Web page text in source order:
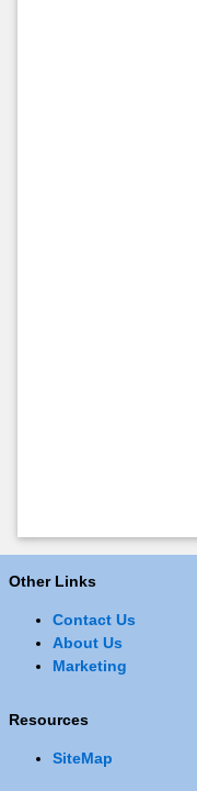
Other Links
Contact Us
About Us
Marketing
Resources
SiteMap